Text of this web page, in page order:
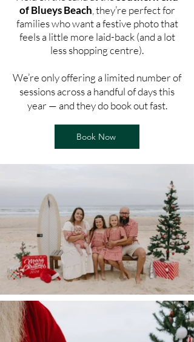
of Blueys Beach , they’re perfect for
families who want a festive photo that
feels a little more laid-back (and a lot
less shopping centre).
We’re only offering a limited number of
sessions across a handful of days this
year — and they do book out fast.
Book Now